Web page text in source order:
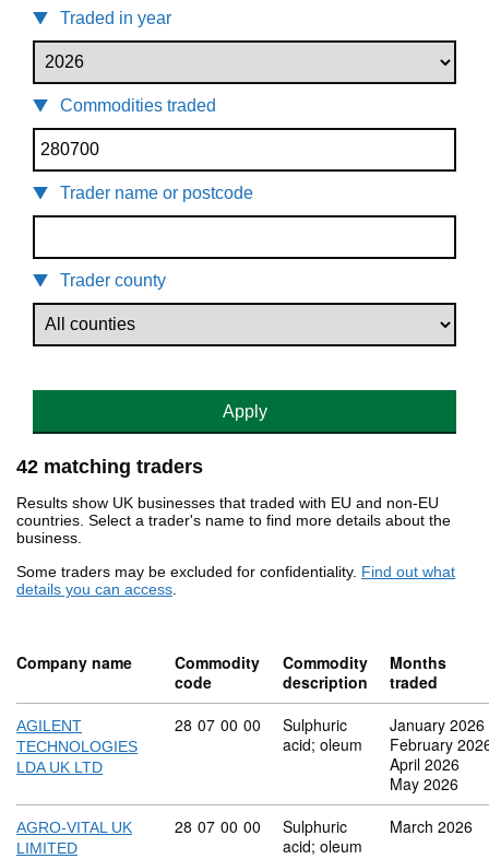
Traded in year
Commodities traded
Trader name or postcode
Trader county
Apply
42 matching traders
Results show UK businesses that traded with EU and non-EU
countries. Select a trader's name to find more details about the
business.
Some traders may be excluded for confidentiality. Find out what
details you can access.
Company name
Commodity
code
Commodity
description
Months
traded
AGILENT
TECHNOLOGIES
LDA UK LTD
Commodity code: 28 07 00 00
28 07 00 00
Sulphuric
acid; oleum
January 2026
February
April 2026
May 2026
AGRO-VITAL UK
LIMITED
Commodity code: 28 07 00 00
28 07 00 00
Sulphuric
acid; oleum
March 2026